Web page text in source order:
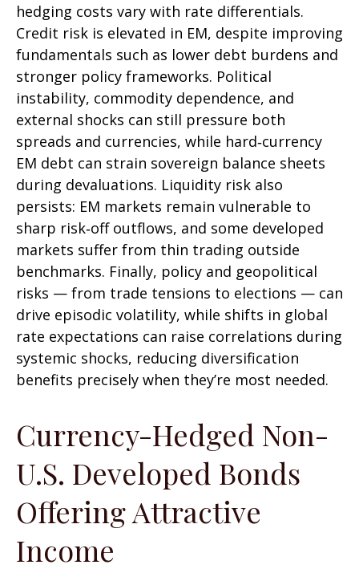
hedging costs vary with rate differentials.
Credit risk is elevated in EM, despite improving
fundamentals such as lower debt burdens and
stronger policy frameworks. Political
instability, commodity dependence, and
external shocks can still pressure both
spreads and currencies, while hard‑currency
EM debt can strain sovereign balance sheets
during devaluations. Liquidity risk also
persists: EM markets remain vulnerable to
sharp risk‑off outflows, and some developed
markets suffer from thin trading outside
benchmarks. Finally, policy and geopolitical
risks — from trade tensions to elections — can
drive episodic volatility, while shifts in global
rate expectations can raise correlations during
systemic shocks, reducing diversification
benefits precisely when they’re most needed.
Currency-Hedged Non-
U.S. Developed Bonds
Offering Attractive
Income